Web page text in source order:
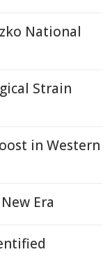
National
Strain
in Western
Era